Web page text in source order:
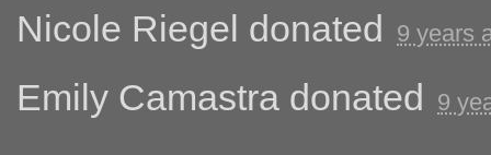
Nicole Riegel donated 9 years
Emily Camastra donated 9